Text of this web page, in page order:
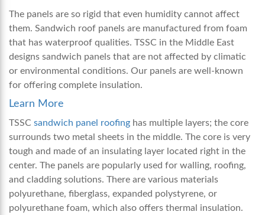
The panels are so rigid that even humidity cannot affect
them. Sandwich roof panels are manufactured from foam
that has waterproof qualities. TSSC in the Middle East
designs sandwich panels that are not affected by climatic
or environmental conditions. Our panels are well-known
for offering complete insulation.
Learn More
TSSC sandwich panel roofing has multiple layers; the core
surrounds two metal sheets in the middle. The core is very
tough and made of an insulating layer located right in the
center. The panels are popularly used for walling, roofing,
and cladding solutions. There are various materials
polyurethane, fiberglass, expanded polystyrene, or
polyurethane foam, which also offers thermal insulation.